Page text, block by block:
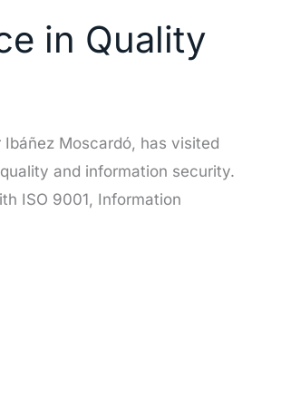
in Quality
Moscardó, has visited
and information security.
ISO 9001, Information